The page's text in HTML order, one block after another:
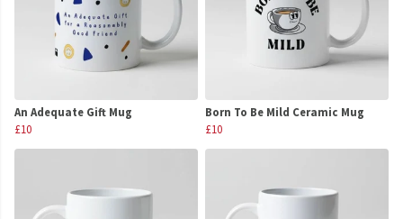
An Adequate Gift Mug
£10
Born To Be Mild Ceramic Mug
£10